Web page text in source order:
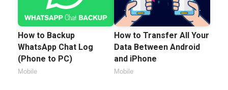
How to Backup
WhatsApp Chat Log
(Phone to PC)
Mobile
How to Transfer All Your
Data Between Android
and iPhone
Mobile